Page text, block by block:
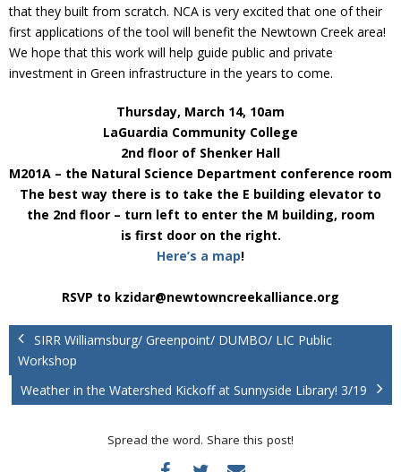
that they built from scratch. NCA is very excited that one of their
first applications of the tool will benefit the Newtown Creek area!
We hope that this work will help guide public and private
investment in Green infrastructure in the years to come.
Thursday, March 14, 10am
LaGuardia Community College
2nd floor of Shenker Hall
M201A – the Natural Science Department conference room
The best way there is to take the E building elevator to
the 2nd floor – turn left to enter the M building, room
is first door on the right.
Here’s a map!
RSVP to kzidar@newtowncreekalliance.org
SIRR Williamsburg/ Greenpoint/ DUMBO/ LIC Public
Workshop
Weather in the Watershed Kickoff at Sunnyside Library! 3/19
Spread the word. Share this post!